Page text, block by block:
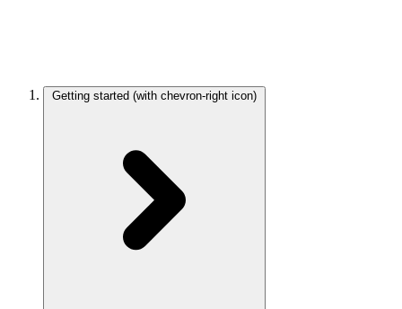
Getting started (with chevron-right icon)